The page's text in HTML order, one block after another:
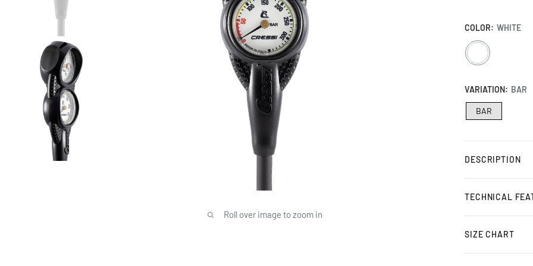
Roll over image to zoom in
COLOR: WHITE
WHITE
VARIATION: BAR
BAR
DESCRIPTION
TECHNICAL
SIZE CHART